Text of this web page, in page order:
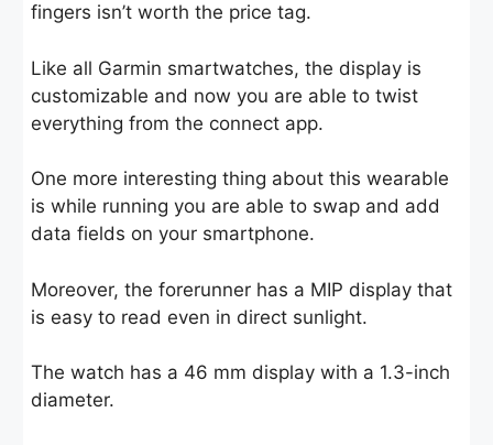
fingers isn’t worth the price tag.
Like all Garmin smartwatches, the display is
customizable and now you are able to twist
everything from the connect app.
One more interesting thing about this wearable
is while running you are able to swap and add
data fields on your smartphone.
Moreover, the forerunner has a MIP display that
is easy to read even in direct sunlight.
The watch has a 46 mm display with a 1.3-inch
diameter.